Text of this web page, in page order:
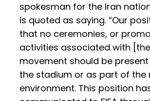
spokesman for the Iran
is quoted as saying. “Our
that no ceremonies, or
activities associated with [the
movement should be
the stadium or as part of the
environment. This position